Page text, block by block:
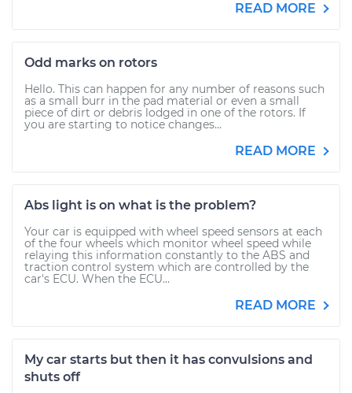
READ MORE
Odd marks on rotors
Hello. This can happen for any number of reasons such
as a small burr in the pad material or even a small
piece of dirt or debris lodged in one of the rotors. If
you are starting to notice changes...
READ MORE
Abs light is on what is the problem?
Your car is equipped with wheel speed sensors at each
of the four wheels which monitor wheel speed while
relaying this information constantly to the ABS and
traction control system which are controlled by the
car's ECU. When the ECU...
READ MORE
My car starts but then it has convulsions and
shuts off